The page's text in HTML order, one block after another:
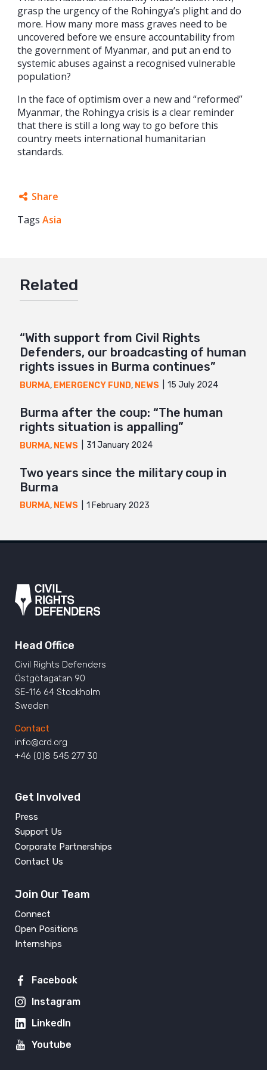
grasp the urgency of the Rohingya’s plight and do
more. How many more mass graves need to be
uncovered before we ensure accountability from
the government of Myanmar, and put an end to
systemic abuses against a recognised vulnerable
population?
In the face of optimism over a new and “reformed”
Myanmar, the Rohingya crisis is a clear reminder
that there is still a long way to go before this
country meets international humanitarian
standards.
Share
Facebook
Mail
Tags Asia
Related
“With support from Civil Rights
Defenders, our broadcasting of human
rights issues in Burma continues”
BURMA, EMERGENCY FUND, NEWS 15 July 2024
Burma after the coup: “The human
rights situation is appalling”
BURMA, NEWS 31 January 2024
Two years since the military coup in
Burma
BURMA, NEWS 1 February 2023
Head Office
Civil Rights Defenders
Östgötagatan 90
SE-116 64 Stockholm
Sweden
Contact
info@crd.org
+46 (0)8 545 277 30
Get Involved
Press
Support Us
Corporate Partnerships
Contact Us
Join Our Team
Connect
Open Positions
Internships
Facebook
Instagram
LinkedIn
Youtube